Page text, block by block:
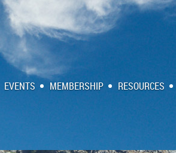
EVENTS MEMBERSHIP RESOURCES